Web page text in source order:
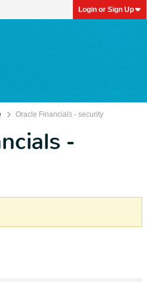
Login or Sign Up
Oracle Financials - security
-